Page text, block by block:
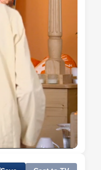
Subtitles
Quality
Levels